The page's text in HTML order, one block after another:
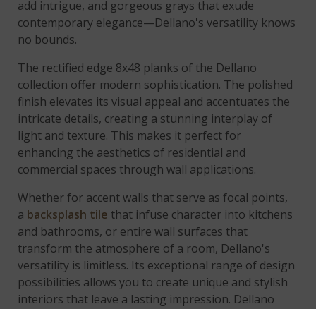
add intrigue, and gorgeous grays that exude
contemporary elegance—Dellano's versatility knows
no bounds.
The rectified edge 8x48 planks of the Dellano
collection offer modern sophistication. The polished
finish elevates its visual appeal and accentuates the
intricate details, creating a stunning interplay of
light and texture. This makes it perfect for
enhancing the aesthetics of residential and
commercial spaces through wall applications.
Whether for accent walls that serve as focal points,
a backsplash tile that infuse character into kitchens
and bathrooms, or entire wall surfaces that
transform the atmosphere of a room, Dellano's
versatility is limitless. Its exceptional range of design
possibilities allows you to create unique and stylish
interiors that leave a lasting impression. Dellano